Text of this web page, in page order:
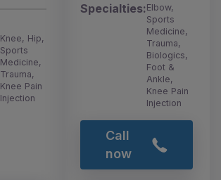
Knee, Hip,
Sports
Medicine,
Trauma,
Knee Pain
Injection
Specialties:Elbow,
Sports
Medicine,
Trauma,
Biologics,
Foot &
Ankle,
Knee Pain
Injection
Call
now